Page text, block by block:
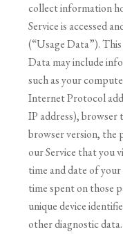
collect information
Service is accessed
(“Usage Data”).
Data may include
such as your
Internet Protocol
IP address), browser
browser version, the
our Service that you
time and date of
time spent on those
unique device
other diagnostic